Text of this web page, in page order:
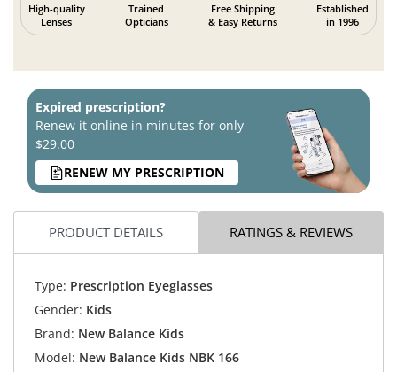
High-quality
Lenses
Trained
Opticians
Free Shipping
& Easy Returns
Established
in 1996
Expired prescription?
Renew it online in minutes for only
$29.00
RENEW MY PRESCRIPTION
PRODUCT DETAILS RATINGS & REVIEWS
Type: Prescription Eyeglasses
Gender: Kids
Brand: New Balance Kids
Model: New Balance Kids NBK 166